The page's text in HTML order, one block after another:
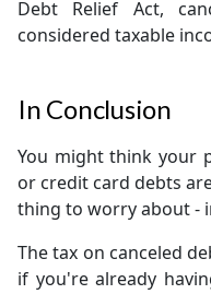
Debt Relief Act,
considered taxable
In Conclusion
You might think your
or credit card debts
thing to worry about -
The tax on canceled
if you're already